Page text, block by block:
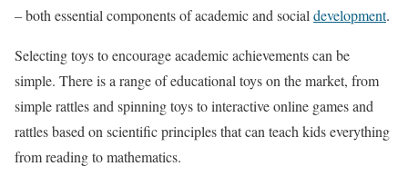
– both essential components of academic and social development.
Selecting toys to encourage academic achievements can be
simple. There is a range of educational toys on the market, from
simple rattles and spinning toys to interactive online games and
rattles based on scientific principles that can teach kids everything
from reading to mathematics.